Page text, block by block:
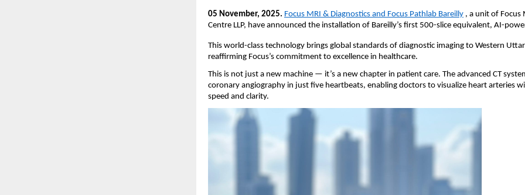
05 November, 2025. Focus MRI & Diagnostics and Focus Pathlab Bareilly , a unit of Focus
Centre LLP, have announced the installation of Bareilly’s first 500-slice equivalent, AI-
This world-class technology brings global standards of diagnostic imaging to Western
reaffirming Focus’s commitment to excellence in healthcare.
This is not just a new machine — it’s a new chapter in patient care. The advanced CT
coronary angiography in just five heartbeats, enabling doctors to visualize heart arteries
speed and clarity.